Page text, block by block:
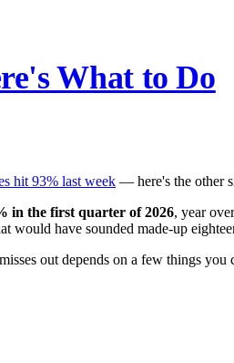
What to Do
hit 93% last week — here's the other
in the first quarter of 2026, year
would have sounded made-up
out depends on a few things you